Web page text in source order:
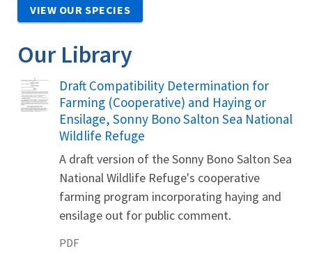
VIEW OUR SPECIES
Our Library
Name
Draft Compatibility Determination for
Farming (Cooperative) and Haying or
Ensilage, Sonny Bono Salton Sea National
Wildlife Refuge
A draft version of the Sonny Bono Salton Sea
National Wildlife Refuge's cooperative
farming program incorporating haying and
ensilage out for public comment.
PDF